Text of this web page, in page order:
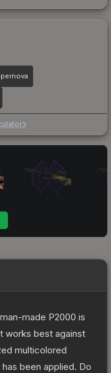
made P2000 is
works best against
multicolored
been applied. Do